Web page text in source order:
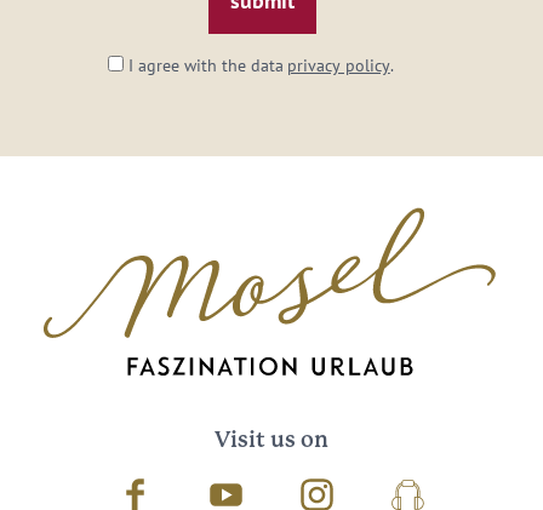
I agree with the data privacy policy.
Visit us on
Facebook Youtube InstagramPodcast